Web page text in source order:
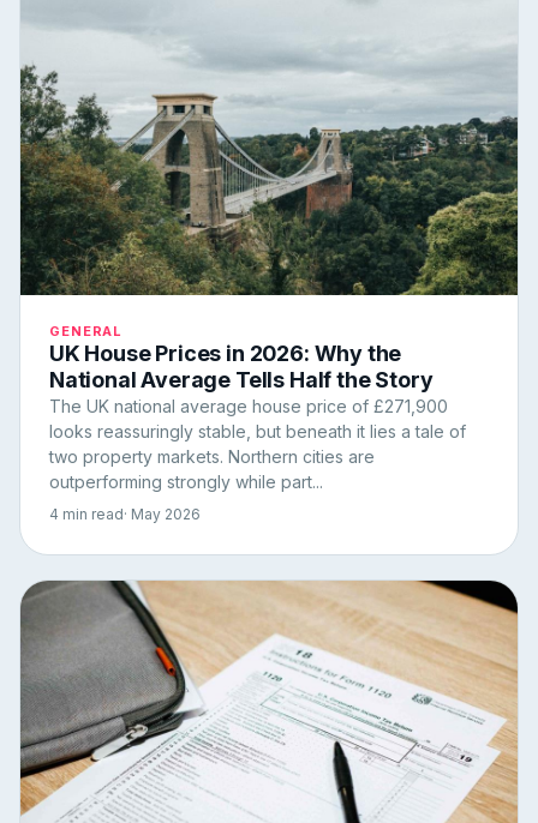
GENERAL
UK House Prices in 2026: Why the
National Average Tells Half the Story
The UK national average house price of £271,900
looks reassuringly stable, but beneath it lies a tale of
two property markets. Northern cities are
outperforming strongly while part...
4 min read· May 2026